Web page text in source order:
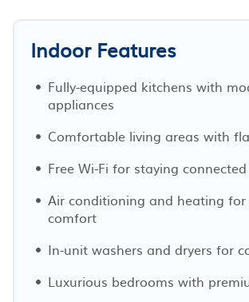
Indoor Features
Fully-equipped kitchens with
appliances
Comfortable living areas with
Free Wi-Fi for staying connected
Air conditioning and heating for
comfort
In-unit washers and dryers for
Luxurious bedrooms with